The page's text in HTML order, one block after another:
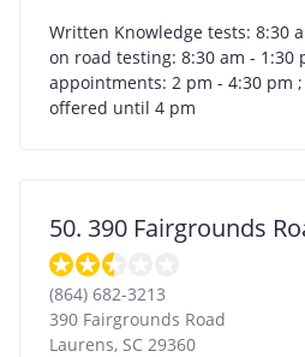
Written Knowledge tests: 8:30
on road testing: 8:30 am - 1:30
appointments: 2 pm - 4:30 pm
offered until 4 pm
50. 390 Fairgrounds
(864) 682-3213
390 Fairgrounds Road
Laurens, SC 29360